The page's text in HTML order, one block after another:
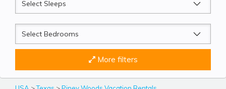
Beds
More filters